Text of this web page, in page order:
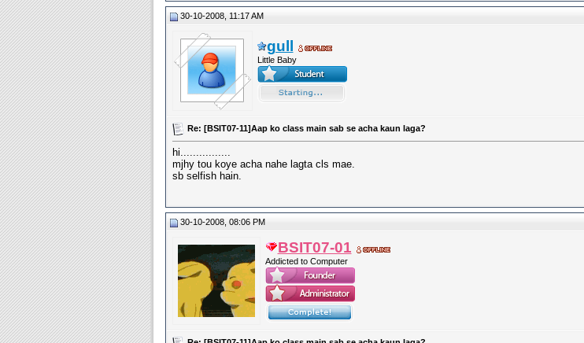
30-10-2008, 11:17 AM
gull
Little Baby
Re: [BSIT07-11]Aap ko class main sab se acha kaun laga?
hi................
mjhy tou koye acha nahe lagta cls mae.
sb selfish hain.
30-10-2008, 08:06 PM
BSIT07-01
Addicted to Computer